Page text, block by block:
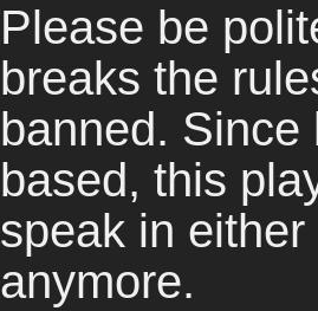
Please be
breaks the
banned.
based, this
speak in
anymore.